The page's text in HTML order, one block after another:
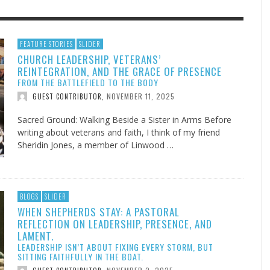
THE IOWA-MISSOURI
TAKE UP THE SHIELD
DURANT, AUGUST 3, 2026
ADVENTHEALTH EXPANDS
TO CARE ACROSS JOHNSON
COUNTY
FINDING A CALLING IN THE STORM
UNION ADVENTIST UNIVERSITY JULY 27, 2026
WERE NEVER A
AND SPIRIT AUGUST 6, 2026
WHAT GENEALOGIES TELL
THINK ABOUT IT
DOGS ALLERGIES TRY THIS
JEANINE QUALLS, JULY 20, 2026
FEATURE STORIES SLIDER
CHURCH LEADERSHIP, VETERANS’
REINTEGRATION, AND THE GRACE OF PRESENCE
FROM THE BATTLEFIELD TO THE BODY
GUEST CONTRIBUTOR NOVEMBER 11, 2025
Sacred Ground: Walking Beside a Sister in Arms Before
writing about veterans and faith, I think of my friend
Sheridin Jones, a member of Linwood …
BLOGS SLIDER
WHEN SHEPHERDS STAY: A PASTORAL
REFLECTION ON LEADERSHIP, PRESENCE, AND
LAMENT.
LEADERSHIP ISN’T ABOUT FIXING EVERY STORM, BUT
SITTING FAITHFULLY IN THE BOAT.